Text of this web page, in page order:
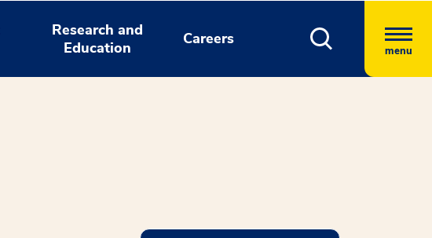
Research and
Education
Careers
menu